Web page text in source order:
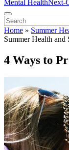
Mental HealthNext-
Home » Summer
Summer Health and
4 Ways to